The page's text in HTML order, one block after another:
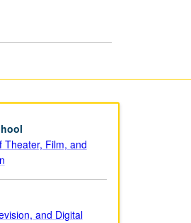
Theater, Film, and
and Digital